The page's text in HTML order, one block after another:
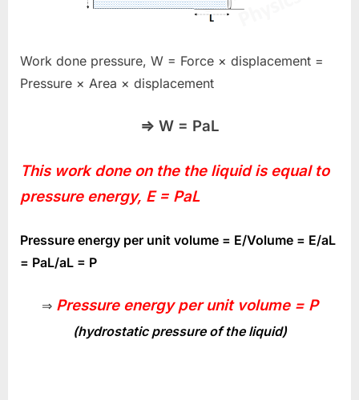
Work done pressure, W = Force × displacement =
Pressure × Area × displacement
⇒ W = PaL
This work done on the the liquid is equal to
pressure energy, E = PaL
Pressure energy per unit volume = E/Volume = E/aL
= PaL/aL = P
⇒ Pressure energy per unit volume = P
(hydrostatic pressure of the liquid)